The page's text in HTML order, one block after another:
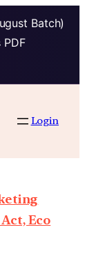
Batch)
Login
Eco